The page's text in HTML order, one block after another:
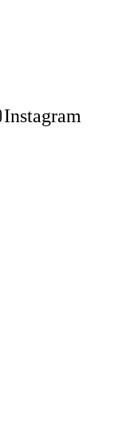
Instagram